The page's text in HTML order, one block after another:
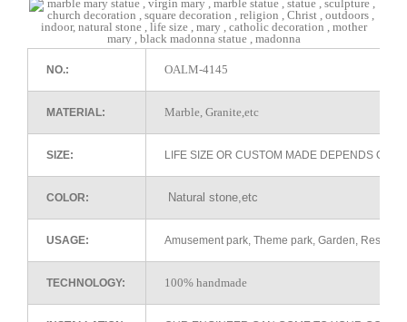
NO.: OALM-4145
MATERIAL: Marble, Granite,etc
SIZE: LIFE SIZE OR CUSTOM MADE DEPENDS ON
COLOR: Natural stone,etc
USAGE: Amusement park, Theme park, Garden,
TECHNOLOGY: 100% handmade